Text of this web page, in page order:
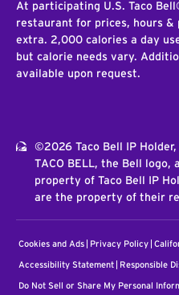
At participating U.S. Taco
restaurant for prices, hours &
extra. 2,000 calories a day
but calorie needs vary.
available upon request.
©2026 Taco Bell IP
TACO BELL, the Bell logo,
property of Taco Bell IP
are the property of their
Cookies and Ads Privacy Policy
Accessibility Statement Responsible
Do Not Sell or Share My Personal